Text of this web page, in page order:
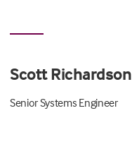
Scott Richardson
Senior Systems Engineer